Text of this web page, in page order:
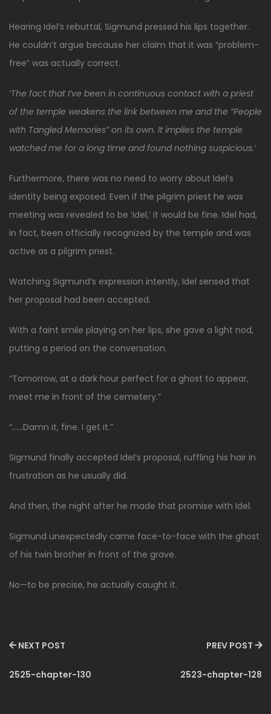
Hearing Idel’s rebuttal, Sigmund pressed his lips together.
He couldn’t argue because her claim that it was “problem-
free” was actually correct.
‘The fact that I’ve been in continuous contact with a priest
of the temple weakens the link between me and the “People
with Tangled Memories” on its own. It implies the temple
watched me for a long time and found nothing suspicious.’
Furthermore, there was no need to worry about Idel’s
identity being exposed. Even if the pilgrim priest he was
meeting was revealed to be ‘Idel,’ it would be fine. Idel had,
in fact, been officially recognized by the temple and was
active as a pilgrim priest.
Watching Sigmund’s expression intently, Idel sensed that
her proposal had been accepted.
With a faint smile playing on her lips, she gave a light nod,
putting a period on the conversation.
“Tomorrow, at a dark hour perfect for a ghost to appear,
meet me in front of the cemetery.”
“……Damn it, fine. I get it.”
Sigmund finally accepted Idel’s proposal, ruffling his hair in
frustration as he usually did.
And then, the night after he made that promise with Idel.
Sigmund unexpectedly came face-to-face with the ghost
of his twin brother in front of the grave.
No—to be precise, he actually caught it.
NEXT POST
2525-chapter-130
PREV POST
2523-chapter-128